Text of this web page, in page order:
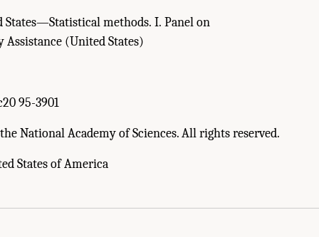
methods. I. Panel on
Assistance (United States)
95-3901
National Academy of Sciences. All rights reserved.
States of America